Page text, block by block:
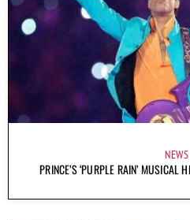
NEWS
PRINCE’S ‘PURPLE RAIN’ MUSICAL